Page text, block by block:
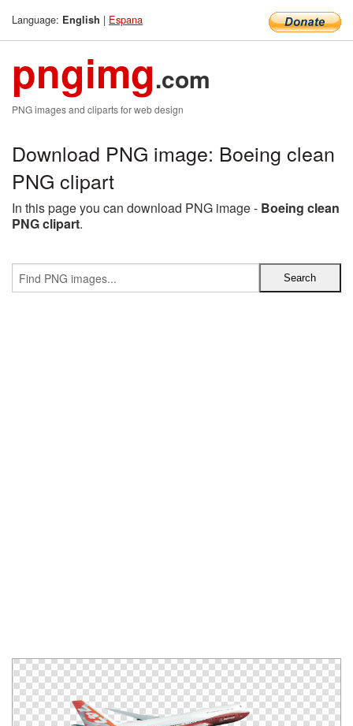
Language: English | Espana
pngimg.com
PNG images and cliparts for web design
Download PNG image: Boeing clean
PNG clipart
In this page you can download PNG image - Boeing clean
PNG clipart.